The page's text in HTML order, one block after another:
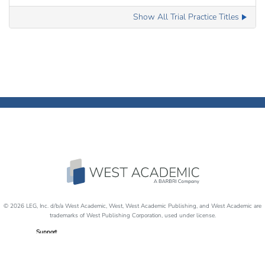
Show All Trial Practice Titles
Support
© 2026 LEG, Inc. d/b/a West Academic, West, West Academic Publishing, and West Academic are
trademarks of West Publishing Corporation, used under license.